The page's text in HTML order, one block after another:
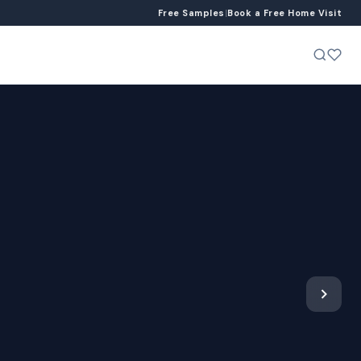
Free Samples |Book a Free Home Visit